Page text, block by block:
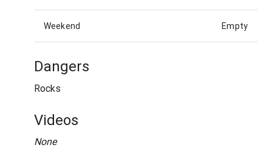
Weekend Empty
Dangers
Rocks
Videos
None